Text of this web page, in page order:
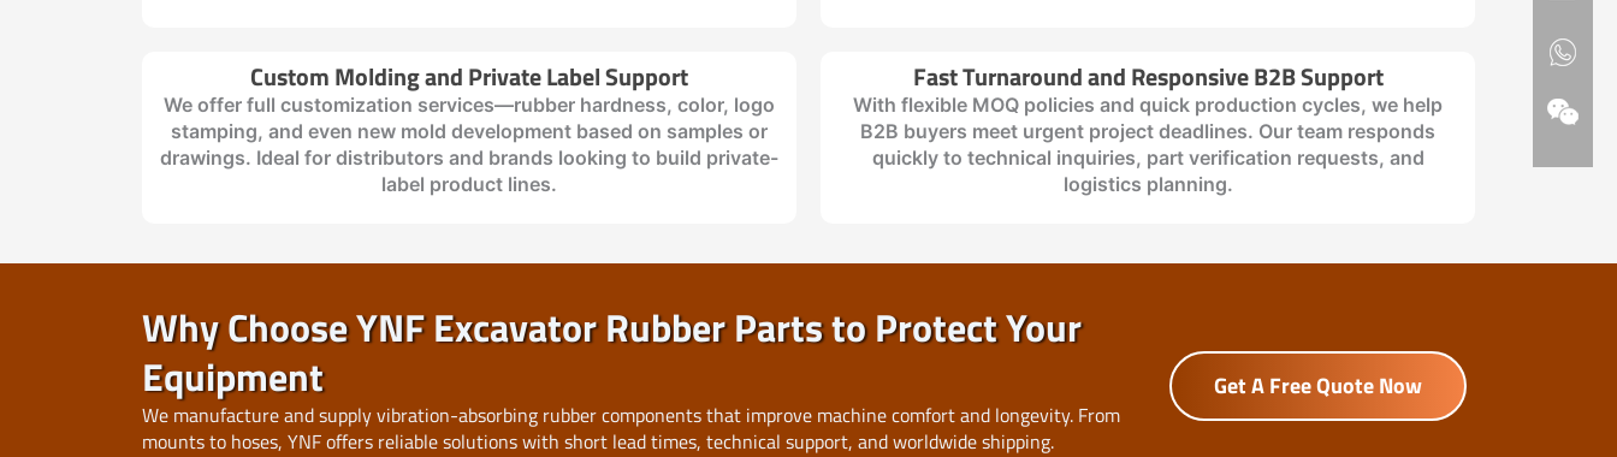
Custom Molding and Private Label Support
We offer full customization services—rubber hardness, color, logo
stamping, and even new mold development based on samples or
drawings. Ideal for distributors and brands looking to build private-
label product lines.
Fast Turnaround and Responsive B2B Support
With flexible MOQ policies and quick production cycles, we help
B2B buyers meet urgent project deadlines. Our team responds
quickly to technical inquiries, part verification requests, and
logistics planning.
Why Choose YNF Excavator Rubber Parts to Protect Your
Equipment
We manufacture and supply vibration-absorbing rubber components that improve machine comfort and longevity. From
mounts to hoses, YNF offers reliable solutions with short lead times, technical support, and worldwide shipping.
Get A Free Quote Now